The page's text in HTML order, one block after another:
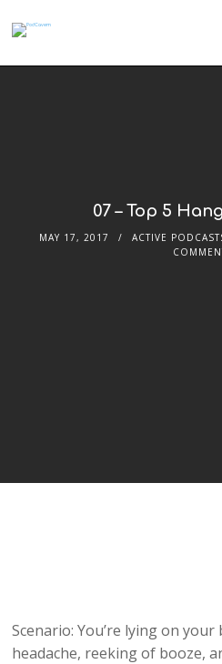
07 – Top 5
MAY 17, 2017 ACTIVE
Scenario: You’re lying on
headache, reeking of booze,